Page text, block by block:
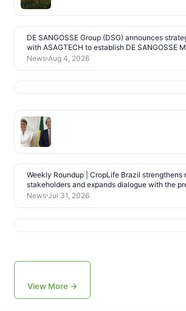
DE SANGOSSE Group (DSG) announces
with ASAGTECH to establish DE SANGOSSE
News Aug 4, 2026
Weekly Roundup | CropLife Brazil strengthens
stakeholders and expands dialogue with the
News Jul 31, 2026
View More →